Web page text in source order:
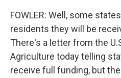
FOWLER: Well, some
residents they will be
There's a letter from the
Agriculture today telling
receive full funding, but